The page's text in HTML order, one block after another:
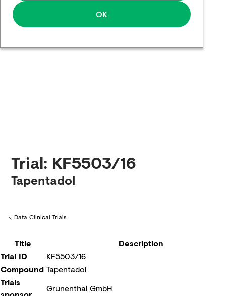
Media
OK
Trial: KF5503/16
Tapentadol
Back to
Data Clinical Trials
Title
Description
Trial ID
KF5503/16
Compound Tapentadol
Trials
Grünenthal GmbH